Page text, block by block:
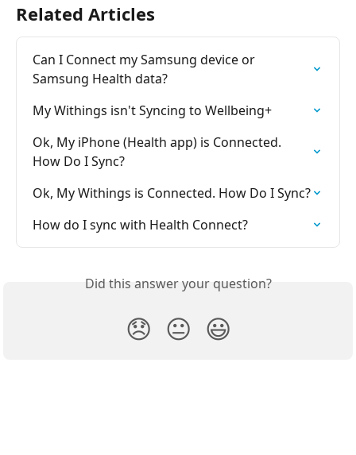
Related Articles
Can I Connect my Samsung device or
Samsung Health data?
My Withings isn't Syncing to Wellbeing+
Ok, My iPhone (Health app) is Connected.
How Do I Sync?
Ok, My Withings is Connected. How Do I Sync?
How do I sync with Health Connect?
Did this answer your question?
😞 😐 😃